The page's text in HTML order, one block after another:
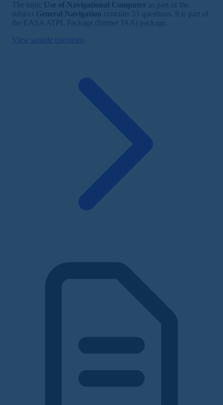
The topic Use of Navigational Computer as part of the
subject General Navigation contains 33 questions. It is part of
the EASA ATPL Package (former JAA) package.
View sample questions